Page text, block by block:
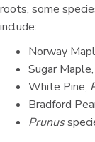
roots, some
include:
Norway
Sugar Maple,
White Pine,
Bradford
Prunus